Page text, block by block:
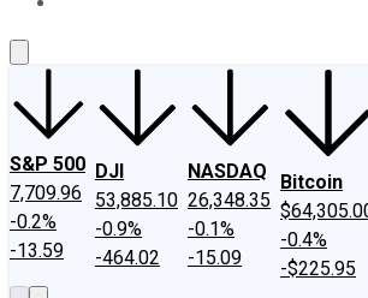
S&P 500
7,709.96
-0.2%
-13.59
DJI
53,885.10
-0.9%
-464.02
NASDAQ
26,348.35
-0.1%
-15.09
Bitcoin
-0.4%
-$225.95